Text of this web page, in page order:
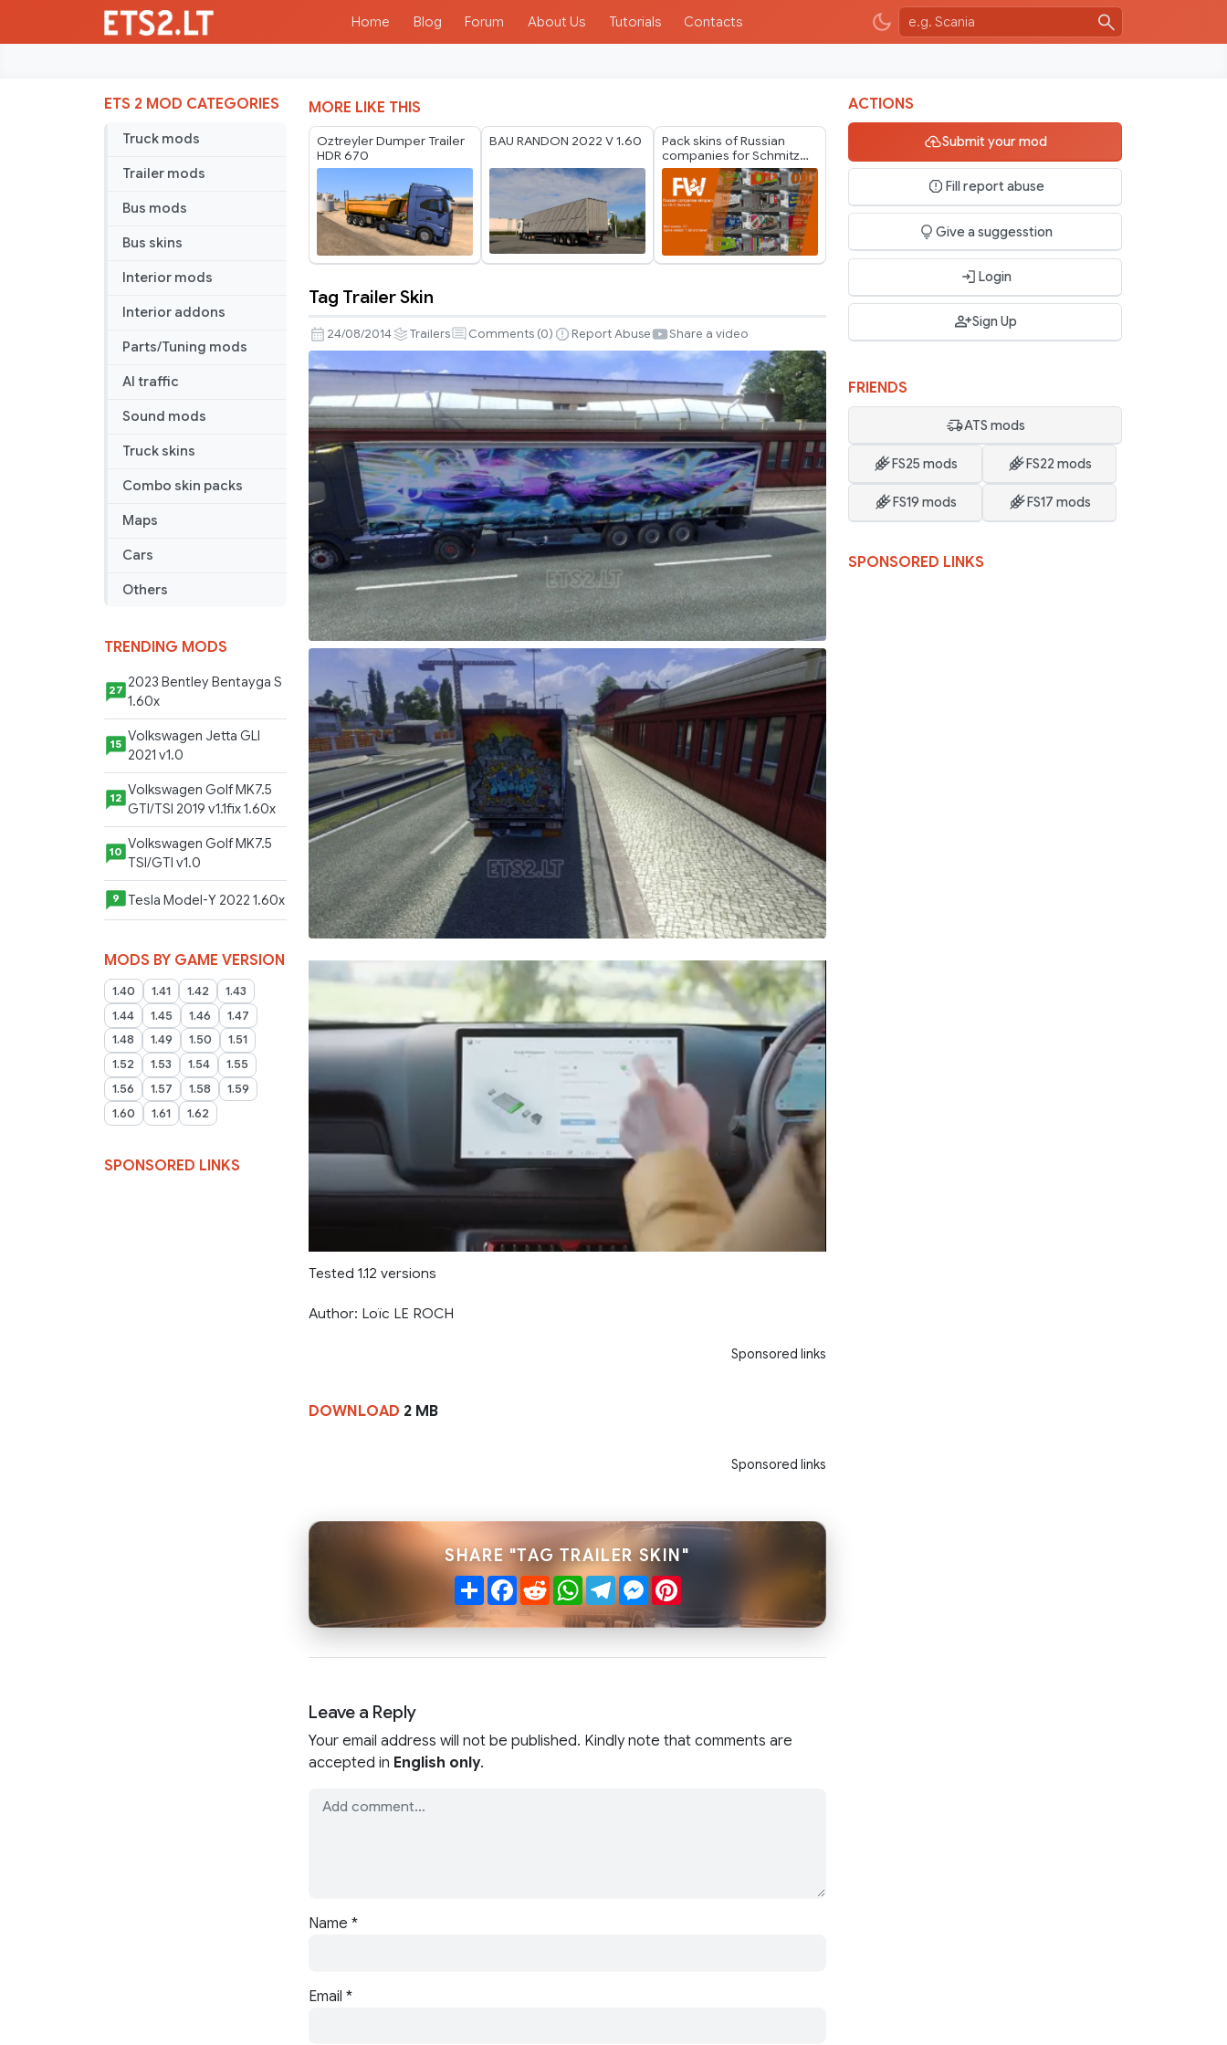
Home Blog Forum About Us Tutorials Contacts
ETS 2 MOD CATEGORIES
Truck mods
Trailer mods
Bus mods
Bus skins
Interior mods
Interior addons
Parts/Tuning mods
AI traffic
Sound mods
Truck skins
Combo skin packs
Maps
Cars
Others
TRENDING MODS
27 2023 Bentley Bentayga S
1.60x
15 Volkswagen Jetta GLI
2021 v1.0
12 Volkswagen Golf MK7.5
GTI/TSI 2019 v1.1fix 1.60x
10 Volkswagen Golf MK7.5
TSI/GTI v1.0
9 Tesla Model-Y 2022 1.60x
MODS BY GAME VERSION
1.40 1.41 1.42
1.43
1.44
1.45 1.46
1.47
1.48
1.49 1.50
1.51
1.52
1.53 1.54
1.55
1.56
1.57 1.58
1.59
1.60
1.61 1.62
SPONSORED LINKS
MORE LIKE THIS
Oztreyler Dumper Trailer
HDR 670
BAU RANDON 2022 V 1.60
Pack skins of Russian
companies for Schmitz
Cargobull Trailer Pack by
Mr.Fox v2.1
Tag
Trailer
Skin
Tag Trailer Skin
24/08/2014 Trailers Comments (0) Report Abuse Share a video
Tested 1.12 versions
Author: Loïc LE ROCH
Sponsored links
DOWNLOAD 2 MB
Sponsored links
SHARE "TAG TRAILER SKIN"
ShareFacebook
RedditWhatsApp
TelegramMessenger
Pinterest
Leave a Reply
Your email address will not be published. Kindly note that comments are
accepted in English only.
Name *
Email *
ACTIONS
Submit your mod
Fill report abuse
Give a suggesstion
Login
Sign Up
FRIENDS
ATS mods
FS25 mods FS22 mods
FS19 mods FS17 mods
SPONSORED LINKS